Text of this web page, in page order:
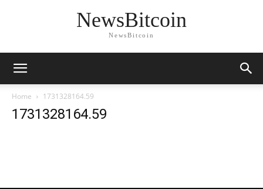
NewsBitcoin
NewsBitcoin
Home 1731328164.59
1731328164.59